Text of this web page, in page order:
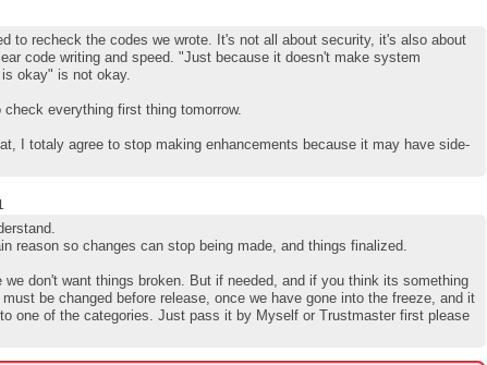
to recheck the codes we wrote. It's not all about security, it's also about
code writing and speed. "Just because it doesn't make system
okay" is not okay.
everything first thing tomorrow.
I totaly agree to stop making enhancements because it may have side-
reason so changes can stop being made, and things finalized.
we don't want things broken. But if needed, and if you think its something
be changed before release, once we have gone into the freeze, and it
one of the categories. Just pass it by Myself or Trustmaster first please